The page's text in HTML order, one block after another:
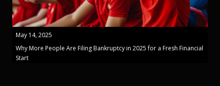
May 14, 2025
Why More People Are Filing Bankruptcy in 2025 for a Fresh Financial
Start